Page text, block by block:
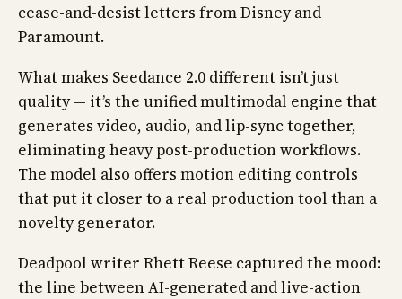
cease-and-desist letters from Disney and
Paramount.
What makes Seedance 2.0 different isn’t just
quality — it’s the unified multimodal engine that
generates video, audio, and lip-sync together,
eliminating heavy post-production workflows.
The model also offers motion editing controls
that put it closer to a real production tool than a
novelty generator.
Deadpool writer Rhett Reese captured the mood:
the line between AI-generated and live-action